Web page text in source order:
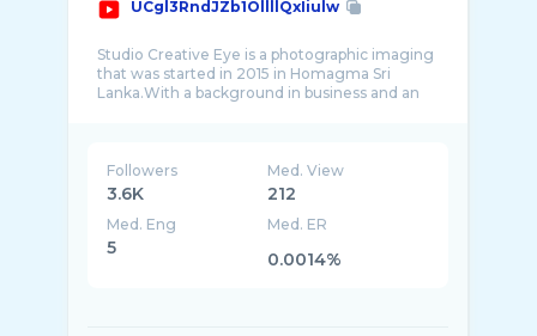
UCgl3RndJZb1OllllQxIiulw
Studio Creative Eye is a photographic imaging
that was started in 2015 in Homagma Sri
Lanka.With a background in business and an
Followers
3.6K
Med. View
212
Med. Eng
5
Med. ER
0.0014%